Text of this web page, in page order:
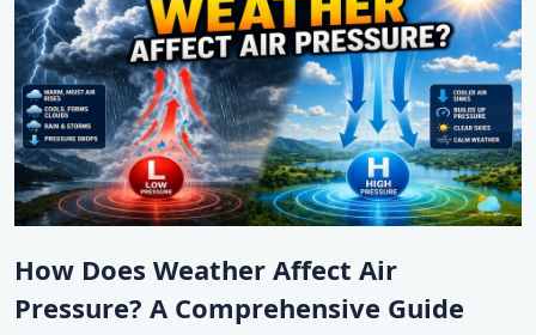
How Does Weather Affect Air
Pressure? A Comprehensive Guide